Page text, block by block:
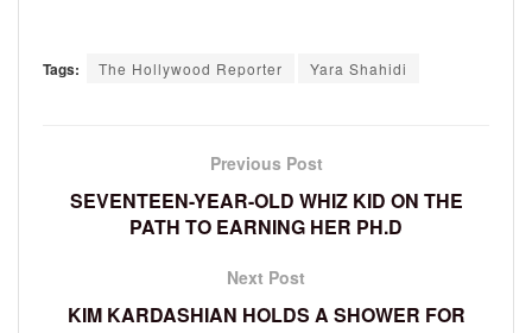
Tags: The Hollywood Reporter Yara Shahidi
Previous Post
SEVENTEEN-YEAR-OLD WHIZ KID ON THE
PATH TO EARNING HER PH.D
Next Post
KIM KARDASHIAN HOLDS A SHOWER FOR